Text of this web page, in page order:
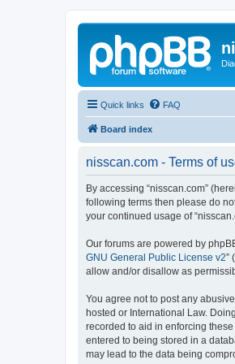
Quick links FAQ
Board index
nisscan.com - Terms of
By accessing “nisscan.com”
following terms then please do
your continued usage of
Our forums are powered by
GNU General Public License v2”
allow and/or disallow as
You agree not to post any
hosted or International Law.
recorded to aid in enforcing
entered to being stored in a
may lead to the data being